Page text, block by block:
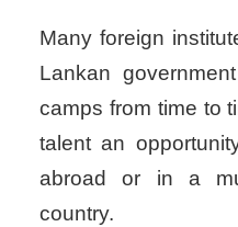
Many foreign
Lankan
camps from time to
talent an
abroad or in a
country.